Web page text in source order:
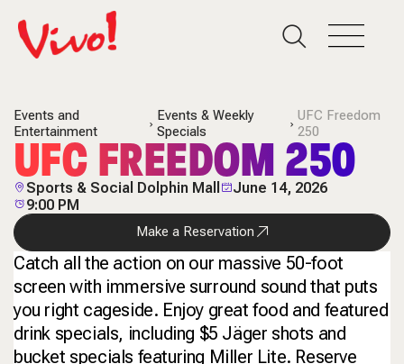
Events and
Entertainment
Events & Weekly
Specials
UFC Freedom
250
UFC FREEDOM 250
Sports & Social Dolphin Mall
June 14, 2026
9:00 PM
Make a Reservation
Catch all the action on our massive 50-foot
screen with immersive surround sound that puts
you right cageside. Enjoy great food and featured
drink specials, including $5 Jäger shots and
bucket specials featuring Miller Lite. Reserve